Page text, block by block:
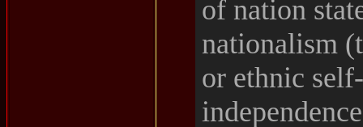
of nation
nationalism
or ethnic